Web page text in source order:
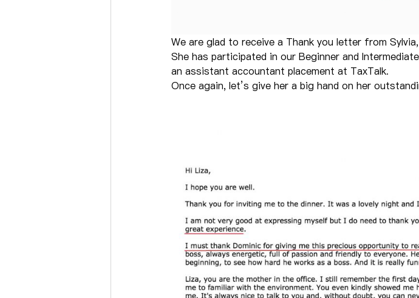
We are glad to receive a Thank you letter from
She has participated in our Beginner and
an assistant accountant placement at TaxTalk.
Once again, let’s give her a big hand on her